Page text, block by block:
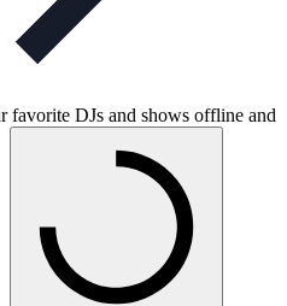
favorite DJs and shows offline and